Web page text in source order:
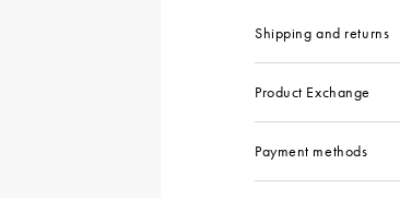
Shipping and returns
Product Exchange
Payment methods